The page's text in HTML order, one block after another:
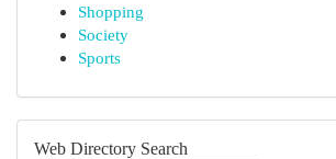
Shopping
Society
Sports
Web Directory Search